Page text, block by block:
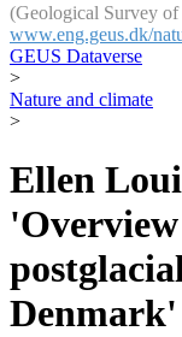
(Geological Survey
www.eng.geus.dk/
GEUS Dataverse
>
Nature and climate
>
Ellen
Denmark'